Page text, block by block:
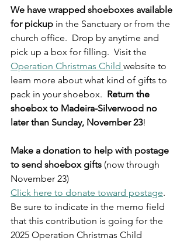
We have wrapped shoeboxes available
for pickup in the Sanctuary or from the
church office.  Drop by anytime and
pick up a box for filling.  Visit the
Operation Christmas Child website to
learn more about what kind of gifts to
pack in your shoebox. Return the
shoebox to Madeira-Silverwood no
later than Sunday, November 23!
Make a donation to help with postage
to send shoebox gifts (now through
November 23)
Click here to donate toward postage.
Be sure to indicate in the memo field
that this contribution is going for the
2025 Operation Christmas Child